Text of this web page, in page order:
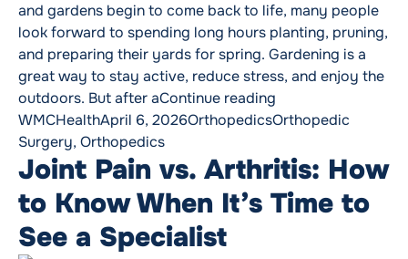
and gardens begin to come back to life, many people
look forward to spending long hours planting, pruning,
and preparing their yards for spring. Gardening is a
great way to stay active, reduce stress, and enjoy the
outdoors. But after aContinue reading
Posted by
WMCHealthApril 6, 2026Posted in
OrthopedicsTags:
Orthopedic
Surgery, Orthopedics
Joint Pain vs. Arthritis: How
to Know When It’s Time to
See a Specialist